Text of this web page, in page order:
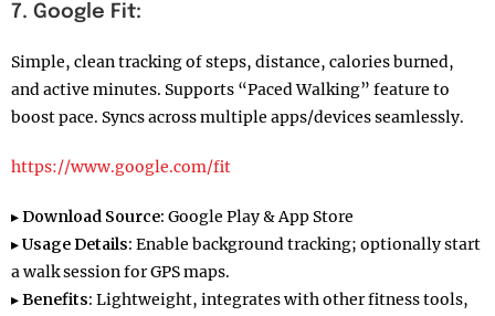
7. Google Fit:
Simple, clean tracking of steps, distance, calories burned,
and active minutes. Supports “Paced Walking” feature to
boost pace. Syncs across multiple apps/devices seamlessly.
https://www.google.com/fit
▸Download Source: Google Play & App Store
▸Usage Details: Enable background tracking; optionally start
a walk session for GPS maps.
▸Benefits: Lightweight, integrates with other fitness tools,